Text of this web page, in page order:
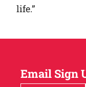
life.”
Email Sign